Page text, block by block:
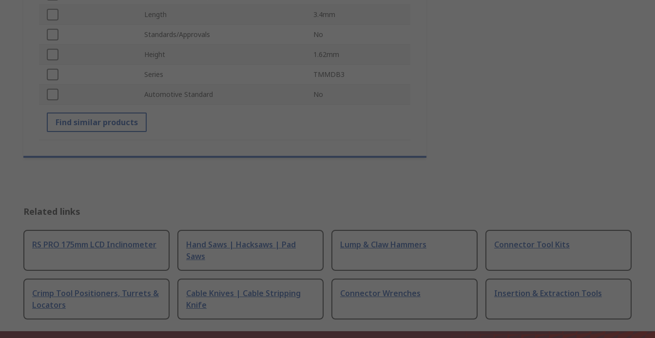
Length 3.4mm
Standards/Approvals No
Height 1.62mm
Series TMMDB3
Automotive Standard No
Find similar products
Related links
RS PRO 175mm LCD Inclinometer
Hand Saws | Hacksaws | Pad
Saws
Lump & Claw Hammers Connector Tool Kits
Crimp Tool Positioners, Turrets &
Locators
Cable Knives | Cable Stripping
Knife
Connector Wrenches Insertion & Extraction Tools